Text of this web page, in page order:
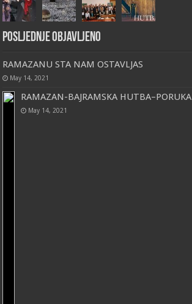
Posljednje objavljeno
RAMAZANU STA NAM OSTAVLJAS
May 14, 2021
RAMAZAN-BAJRAMSKA HUTBA–PORUKA
May 14, 2021